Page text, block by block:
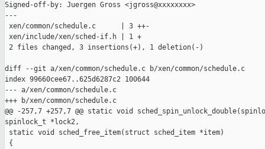
Signed-off-by: Juergen Gross <jgross@xxxxxxxx>
---
xen/common/schedule.c      | 3 ++-
xen/include/xen/sched-if.h | 1 +
2 files changed, 3 insertions(+), 1 deletion(-)
diff --git a/xen/common/schedule.c b/xen/common/schedule.c
index 99660cee67..625d6287c2 100644
--- a/xen/common/schedule.c
+++ b/xen/common/schedule.c
@@ -257,7 +257,7 @@ static void
spinlock_t *lock2,
static void sched_free_item(struct sched_item *item)
{